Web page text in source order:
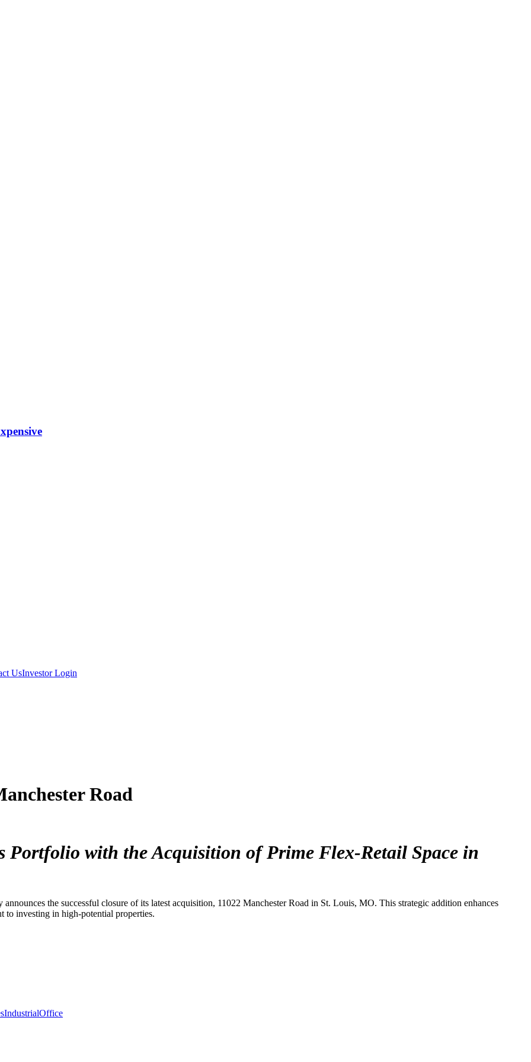
UsInvestor Login
Road
Portfolio with the Acquisition of Prime Flex-Retail Space in
the successful closure of its latest acquisition, 11022 Manchester Road in St. Louis, MO. This strategic addition enhances
to investing in high-potential properties.
IndustrialOffice